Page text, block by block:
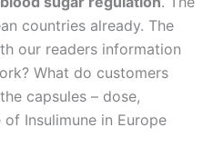
countries already. The
our readers information
What do customers
capsules – dose,
Insulimune in Europe